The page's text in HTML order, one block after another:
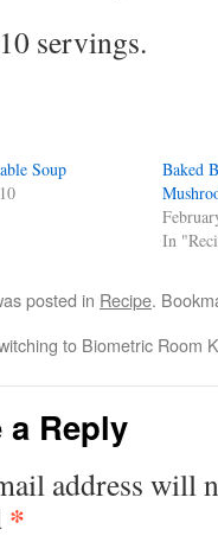
servings.
Soup
Baked
In
posted in Recipe.
to Biometric Room
a Reply
address will
*